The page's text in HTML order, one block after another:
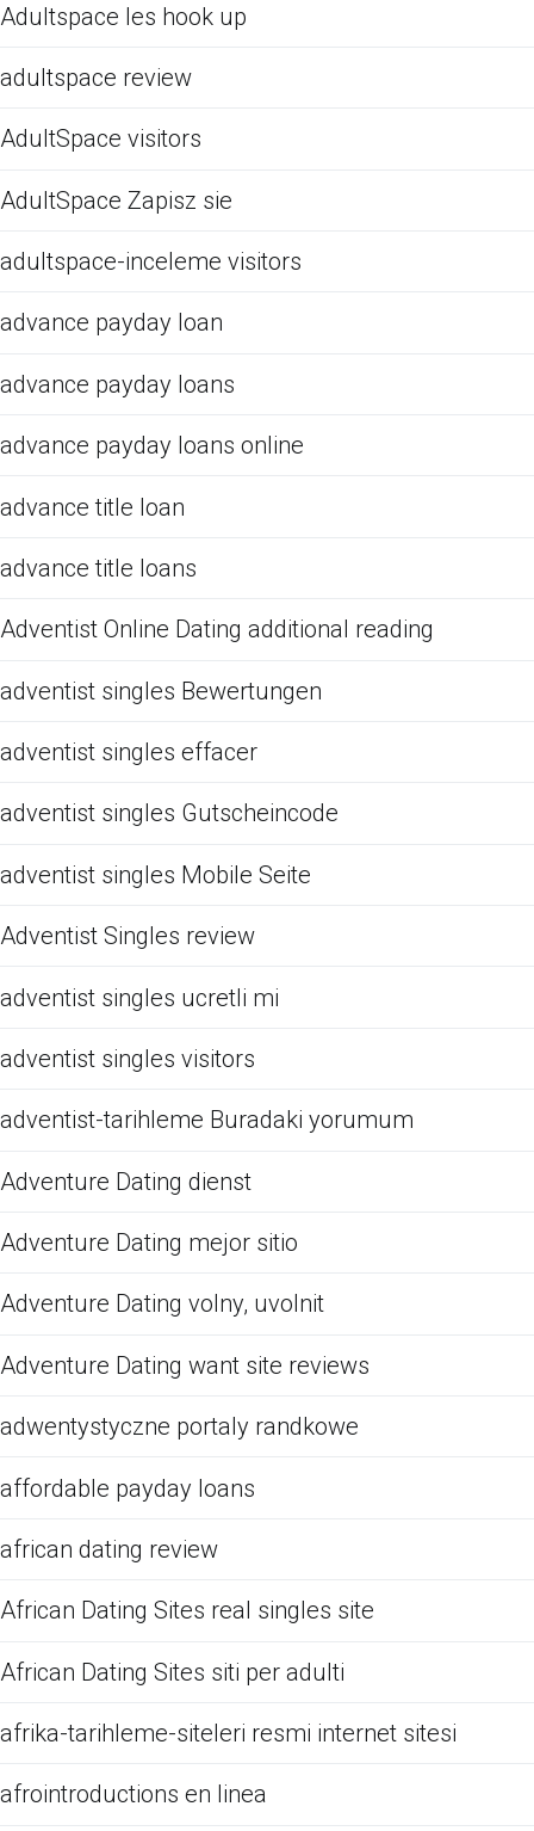
Adultspace les hook up
adultspace review
AdultSpace visitors
AdultSpace Zapisz sie
adultspace-inceleme visitors
advance payday loan
advance payday loans
advance payday loans online
advance title loan
advance title loans
Adventist Online Dating additional reading
adventist singles Bewertungen
adventist singles effacer
adventist singles Gutscheincode
adventist singles Mobile Seite
Adventist Singles review
adventist singles ucretli mi
adventist singles visitors
adventist-tarihleme Buradaki yorumum
Adventure Dating dienst
Adventure Dating mejor sitio
Adventure Dating volny, uvolnit
Adventure Dating want site reviews
adwentystyczne portaly randkowe
affordable payday loans
african dating review
African Dating Sites real singles site
African Dating Sites siti per adulti
afrika-tarihleme-siteleri resmi internet sitesi
afrointroductions en linea